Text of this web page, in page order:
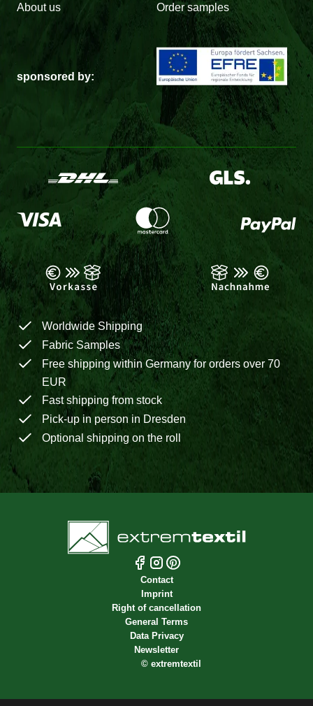
About us Order samples
sponsored by:
Worldwide Shipping
Fabric Samples
Free shipping within Germany for orders over 70
EUR
Fast shipping from stock
Pick-up in person in Dresden
Optional shipping on the roll
Contact
Imprint
Right of cancellation
General Terms
Data Privacy
Newsletter
© extremtextil